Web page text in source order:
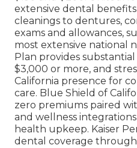
extensive dental
cleanings to dentures,
exams and allowances,
most extensive national
Plan provides
$3,000 or more, and
California presence for
care. Blue Shield of
zero premiums paired
and wellness
health upkeep. Kaiser
dental coverage through